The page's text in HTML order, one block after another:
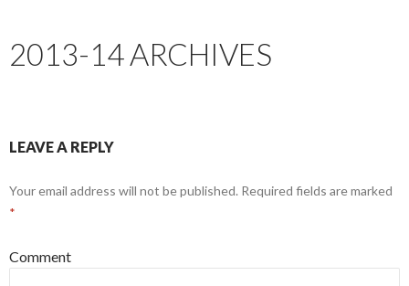
2013-14 ARCHIVES
LEAVE A REPLY
Your email address will not be published. Required fields are marked
*
Comment